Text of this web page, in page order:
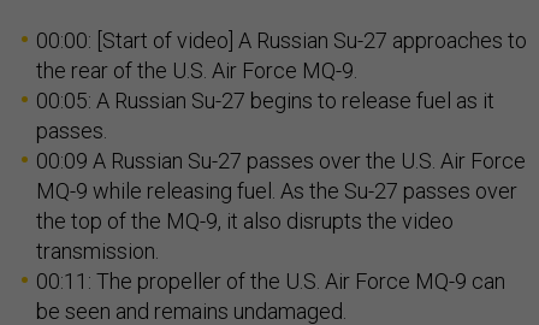
00:00: [Start of video] A Russian Su-27 approaches to
the rear of the U.S. Air Force MQ-9.
00:05: A Russian Su-27 begins to release fuel as it
passes.
00:09 A Russian Su-27 passes over the U.S. Air Force
MQ-9 while releasing fuel. As the Su-27 passes over
the top of the MQ-9, it also disrupts the video
transmission.
00:11: The propeller of the U.S. Air Force MQ-9 can
be seen and remains undamaged.